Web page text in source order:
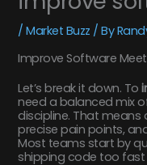
/Market Buzz / By
Improve Software
Let’s break it down. To
need a balanced mix
discipline. That means
precise pain points,
Most teams start by
shipping code too fast